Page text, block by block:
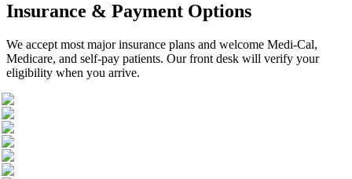
Insurance & Payment Options
We accept most major insurance plans and welcome Medi-Cal,
Medicare, and self-pay patients. Our front desk will verify your
eligibility when you arrive.